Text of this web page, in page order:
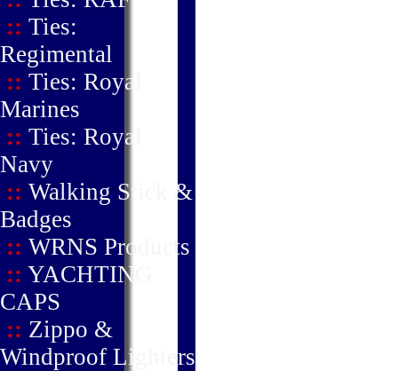
:: Ties:
Regimental
:: Ties: Royal
Marines
:: Ties: Royal
Navy
:: Walking Stick &
Badges
:: WRNS Products
:: YACHTING
CAPS
:: Zippo &
Windproof Lighters